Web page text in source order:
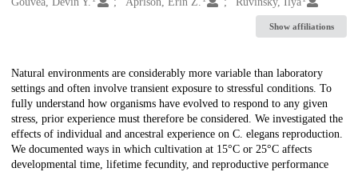
Show affiliations
Description
Natural environments are considerably more variable than laboratory
settings and often involve transient exposure to stressful conditions. To
fully understand how organisms have evolved to respond to any given
stress, prior experience must therefore be considered. We investigated the
effects of individual and ancestral experience on C. elegans reproduction.
We documented ways in which cultivation at 15°C or 25°C affects
developmental time, lifetime fecundity, and reproductive performance